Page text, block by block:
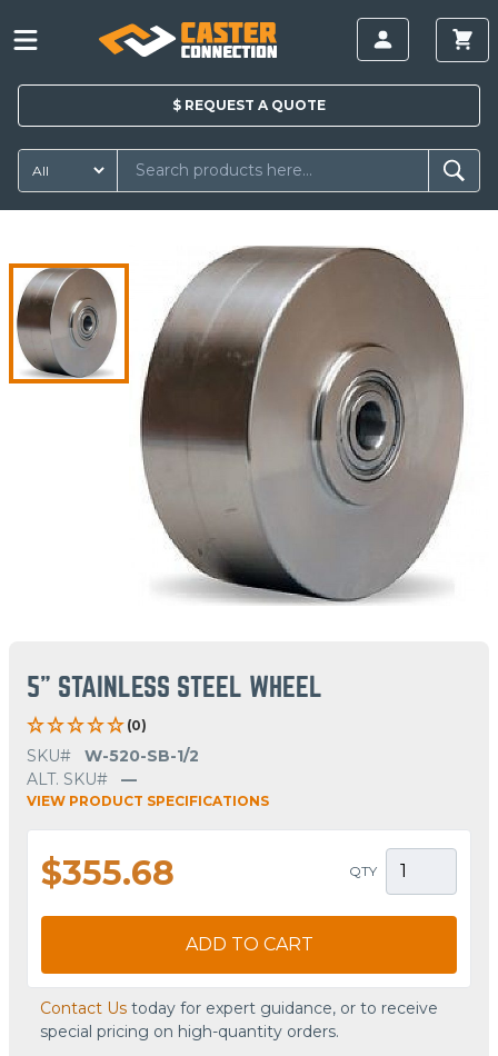
$ REQUEST A QUOTE
5" STAINLESS STEEL WHEEL
(0)
SKU#
W-520-SB-1/2
ALT. SKU#
—
VIEW PRODUCT SPECIFICATIONS
$355.68 QTY
ADD TO CART
Contact Us today for expert guidance, or to receive
special pricing on high-quantity orders.